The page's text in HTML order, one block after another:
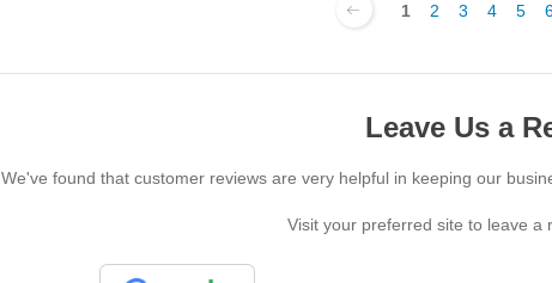
1 2 3 4 5
Leave Us a
We've found that customer reviews are very helpful in keeping our
Visit your preferred site to leave a